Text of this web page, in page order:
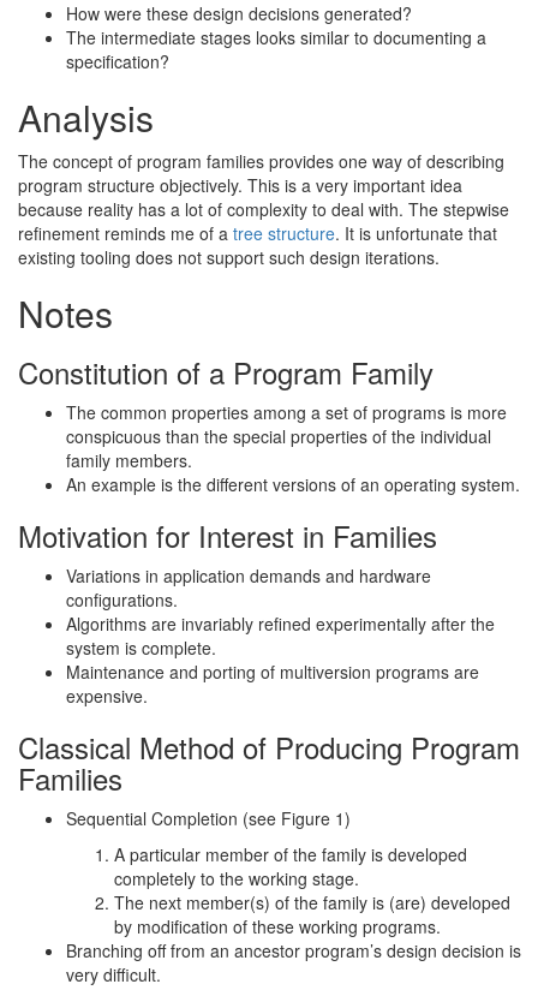
How were these design decisions generated?
The intermediate stages looks similar to documenting a
specification?
Analysis
The concept of program families provides one way of describing
program structure objectively. This is a very important idea
because reality has a lot of complexity to deal with. The stepwise
refinement reminds me of a tree structure. It is unfortunate that
existing tooling does not support such design iterations.
Notes
Constitution of a Program Family
The common properties among a set of programs is more
conspicuous than the special properties of the individual
family members.
An example is the different versions of an operating system.
Motivation for Interest in Families
Variations in application demands and hardware
configurations.
Algorithms are invariably refined experimentally after the
system is complete.
Maintenance and porting of multiversion programs are
expensive.
Classical Method of Producing Program
Families
Sequential Completion (see Figure 1)
A particular member of the family is developed
completely to the working stage.
The next member(s) of the family is (are) developed
by modification of these working programs.
Branching off from an ancestor program’s design decision is
very difficult.